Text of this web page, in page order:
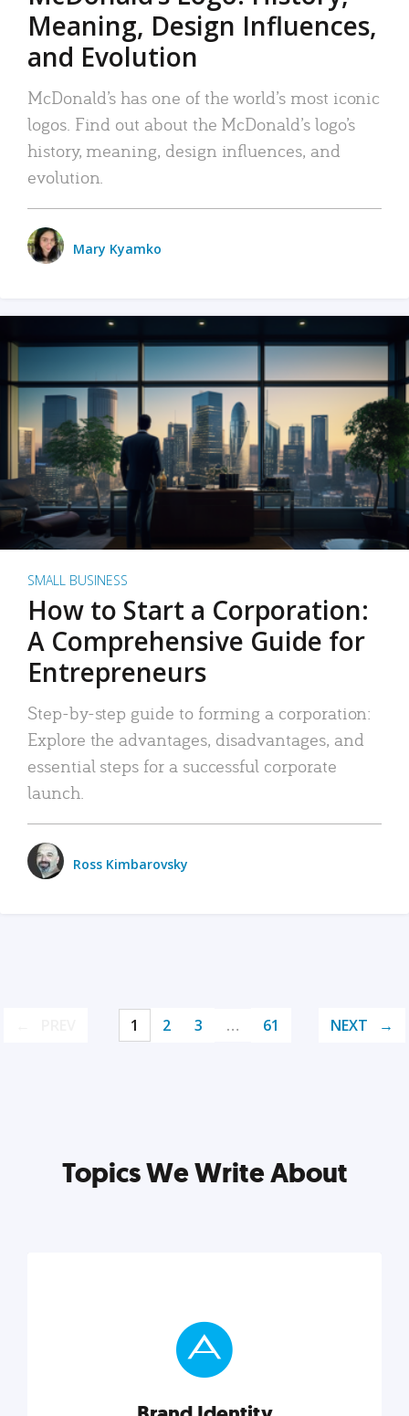
Meaning, Design Influences,
and Evolution
McDonald’s has one of the world’s most iconic
logos. Find out about the McDonald’s logo’s
history, meaning, design influences, and
evolution.
Mary Kyamko
SMALL BUSINESS
How to Start a Corporation:
A Comprehensive Guide for
Entrepreneurs
Step-by-step guide to forming a corporation:
Explore the advantages, disadvantages, and
essential steps for a successful corporate
launch.
Ross Kimbarovsky
1 2 3 … 61 NEXT
Topics We Write About